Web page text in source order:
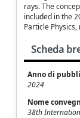
rays. The
included in the
Particle
Scheda
Anno di
2024
Nome
38th